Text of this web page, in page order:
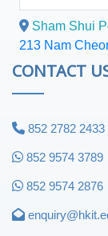
Sham Shui
213 Nam
CONTACT
852 2782 2433
852 9574 3789
852 9574 2876